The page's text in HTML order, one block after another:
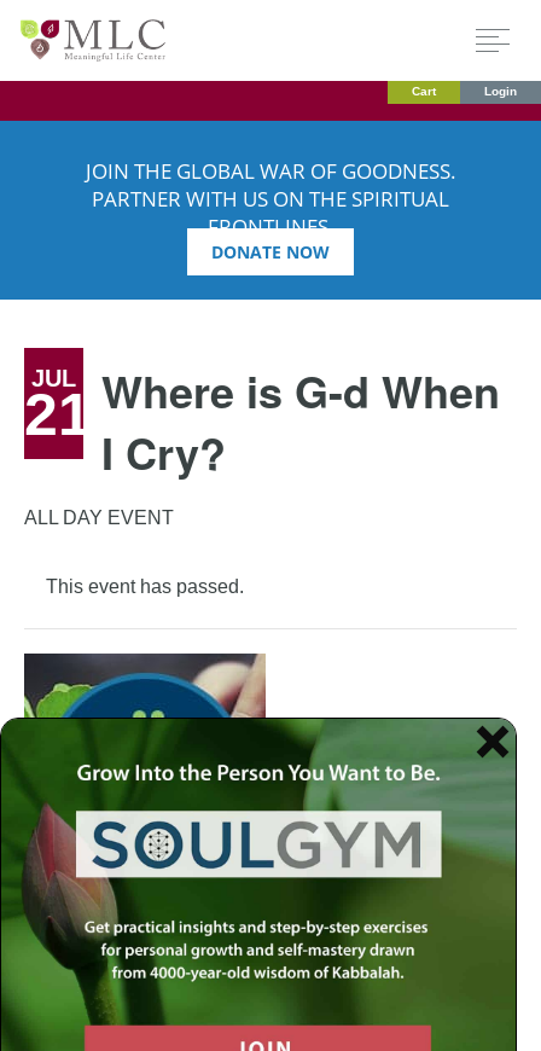
Cart Login
JOIN THE GLOBAL WAR OF GOODNESS.
PARTNER WITH US ON THE SPIRITUAL
FRONTLINES.
DONATE NOW
JUL
21 Where is G-d When
I Cry?
ALL DAY EVENT
This event has passed.
Join the Meaningful Life Center Soul Gym to get weekly
practical insights and step-by-step exercises for personal
growth and self-mastery drawn from 4000-year-old
wisdom of Kabbalah.